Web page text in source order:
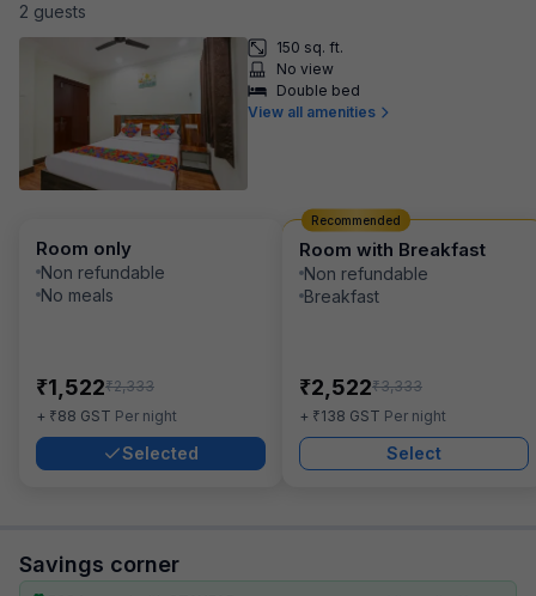
2 guests
150 sq. ft.
No view
Double bed
View all amenities
Room only
Non refundable
No meals
₹1,522₹2,333
+ ₹88 GST Per night
Selected
Room with Breakfast
Non refundable
Breakfast
₹2,522₹3,333
+ ₹138 GST Per night
Select
Recommended
Savings corner